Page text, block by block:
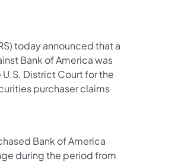
today announced that a
Bank of America was
District Court for the
purchaser claims
Bank of America
during the period from